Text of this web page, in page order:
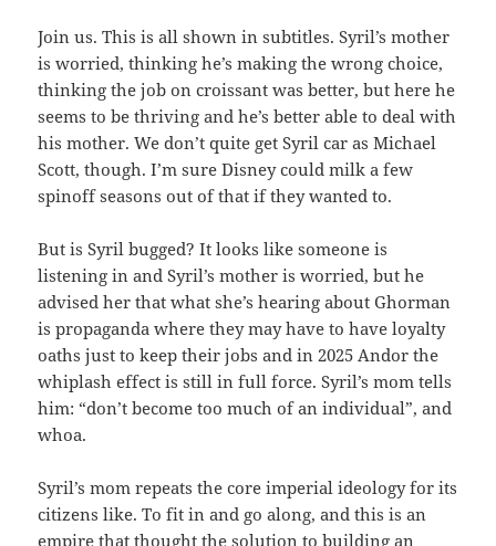
Join us. This is all shown in subtitles. Syril’s mother
is worried, thinking he’s making the wrong choice,
thinking the job on croissant was better, but here he
seems to be thriving and he’s better able to deal with
his mother. We don’t quite get Syril car as Michael
Scott, though. I’m sure Disney could milk a few
spinoff seasons out of that if they wanted to.
But is Syril bugged? It looks like someone is
listening in and Syril’s mother is worried, but he
advised her that what she’s hearing about Ghorman
is propaganda where they may have to have loyalty
oaths just to keep their jobs and in 2025 Andor the
whiplash effect is still in full force. Syril’s mom tells
him: “don’t become too much of an individual”, and
whoa.
Syril’s mom repeats the core imperial ideology for its
citizens like. To fit in and go along, and this is an
empire that thought the solution to building an